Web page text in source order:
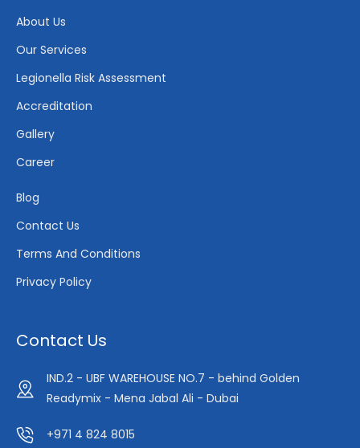
About Us
Our Services
Legionella Risk Assessment
Accreditation
Gallery
Career
Blog
Contact Us
Terms And Conditions
Privacy Policy
Contact Us
IND.2 - UBF WAREHOUSE NO.7 - behind Golden
Readymix - Mena Jabal Ali - Dubai
+971 4 824 8015